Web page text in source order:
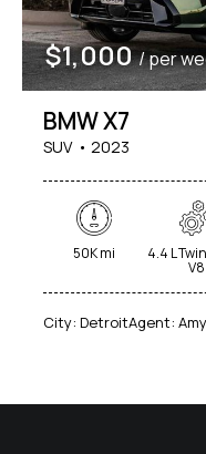
$1,000 / per
BMW X7
SUV 2023
50K mi 4.4 L
V8
City: DetroitAgent: